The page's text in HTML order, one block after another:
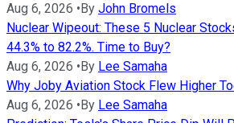
Aug 6, 2026 • By John Bromels
Nuclear Wipeout: These 5 Nuclear
44.3% to 82.2%. Time to Buy?
Aug 6, 2026 • By Lee Samaha
Why Joby Aviation Stock Flew Higher
Aug 6, 2026 • By Lee Samaha